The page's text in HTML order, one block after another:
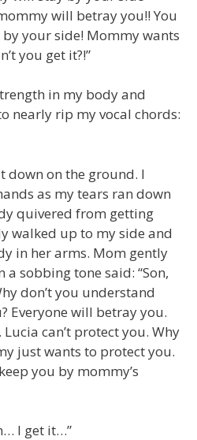
will betray you!! You
your side! Mommy wants
you get it?!”
in my body and
nearly rip my vocal chords:
down on the ground. I
as my tears ran down
quivered from getting
walked up to my side and
in her arms. Mom gently
sobbing tone said: “Son,
don’t you understand
Everyone will betray you.
can’t protect you. Why
just wants to protect you.
you by mommy’s
I get it…”